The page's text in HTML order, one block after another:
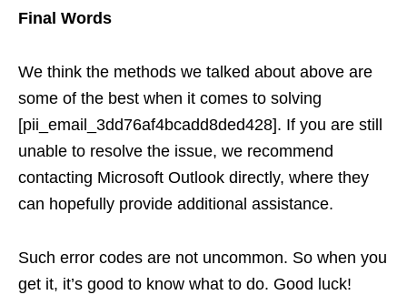
Final Words
We think the methods we talked about above are
some of the best when it comes to solving
[pii_email_3dd76af4bcadd8ded428]. If you are still
unable to resolve the issue, we recommend
contacting Microsoft Outlook directly, where they
can hopefully provide additional assistance.
Such error codes are not uncommon. So when you
get it, it’s good to know what to do. Good luck!